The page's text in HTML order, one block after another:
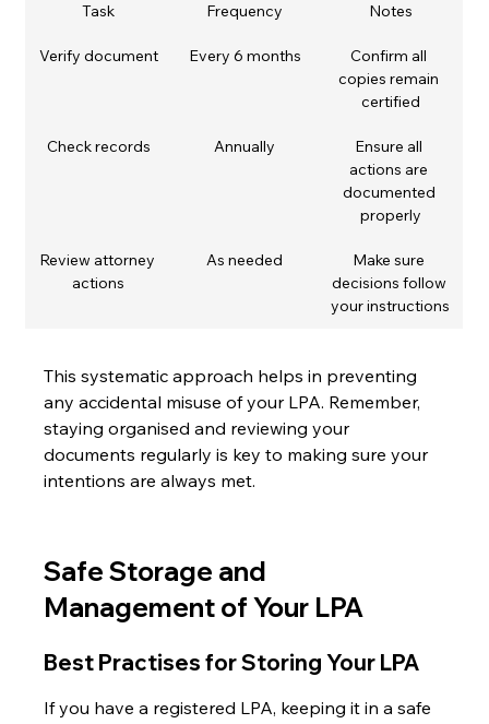
Task Frequency Notes
Verify document Every 6 months
Confirm all
copies remain
certified
Check records Annually
Ensure all
actions are
documented
properly
Review attorney
actions
As needed
Make sure
decisions follow
your instructions
This systematic approach helps in preventing
any accidental misuse of your LPA. Remember,
staying organised and reviewing your
documents regularly is key to making sure your
intentions are always met.
Safe Storage and
Management of Your LPA
Best Practises for Storing Your LPA
If you have a registered LPA, keeping it in a safe